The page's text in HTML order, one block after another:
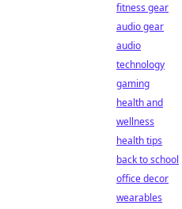
fitness gear
audio gear
audio
technology
gaming
health and
wellness
health tips
back to school
office decor
wearables